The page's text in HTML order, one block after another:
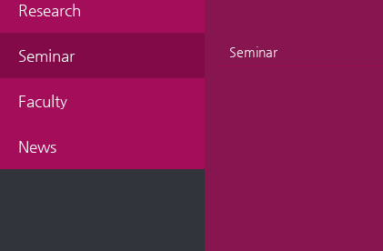
Research
Seminar Seminar
Faculty
News